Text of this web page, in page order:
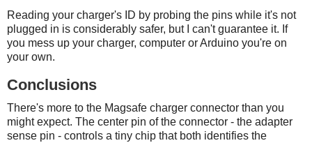
Reading your charger's ID by probing the pins while it's not
plugged in is considerably safer, but I can't guarantee it. If
you mess up your charger, computer or Arduino you're on
your own.
Conclusions
There's more to the Magsafe charger connector than you
might expect. The center pin of the connector - the adapter
sense pin - controls a tiny chip that both identifies the